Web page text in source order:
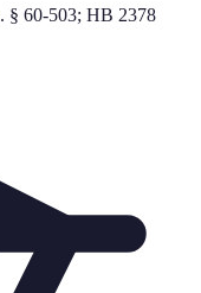
§ 60-503; HB 2378